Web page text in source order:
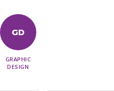
GD
GRAPHIC
DESIGN